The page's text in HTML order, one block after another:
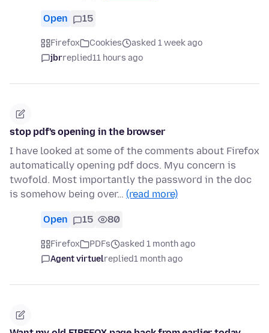
Open 15
Firefox Cookies
asked 1 week ago
jbrreplied11 hours ago
stop pdf's opening in the browser
I have looked at some of the comments about Firefox
automatically opening pdf docs. Myu concern is
twofold. Most importantly the password in the doc
is somehow being over… (read more)
Open 15 80
Firefox PDFs
asked 1 month ago
Agent virtuelreplied1 month ago